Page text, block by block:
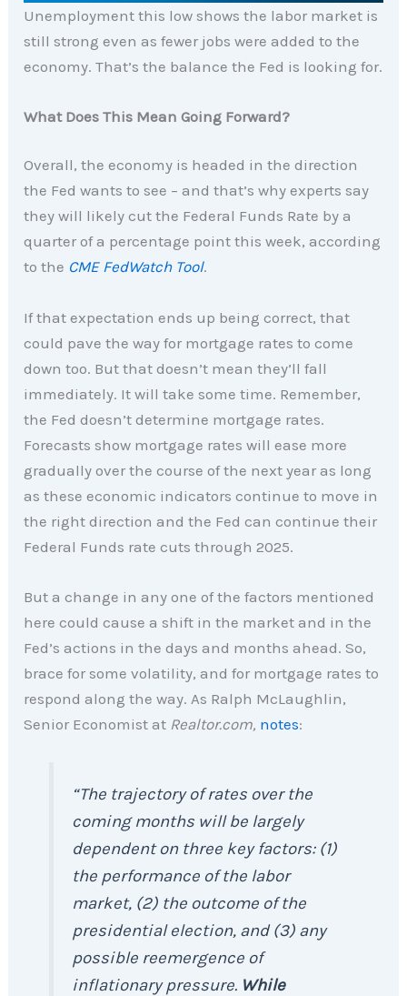
Unemployment this low shows the labor market is
still strong even as fewer jobs were added to the
economy. That’s the balance the Fed is looking for.
What Does This Mean Going Forward?
Overall, the economy is headed in the direction
the Fed wants to see – and that’s why experts say
they will likely cut the Federal Funds Rate by a
quarter of a percentage point this week, according
to the CME FedWatch Tool.
If that expectation ends up being correct, that
could pave the way for mortgage rates to come
down too. But that doesn’t mean they’ll fall
immediately. It will take some time. Remember,
the Fed doesn’t determine mortgage rates.
Forecasts show mortgage rates will ease more
gradually over the course of the next year as long
as these economic indicators continue to move in
the right direction and the Fed can continue their
Federal Funds rate cuts through 2025.
But a change in any one of the factors mentioned
here could cause a shift in the market and in the
Fed’s actions in the days and months ahead. So,
brace for some volatility, and for mortgage rates to
respond along the way. As Ralph McLaughlin,
Senior Economist at Realtor.com, notes:
“The trajectory of rates over the
coming months will be largely
dependent on three key factors: (1)
the performance of the labor
market, (2) the outcome of the
presidential election, and (3) any
possible reemergence of
inflationary pressure. While